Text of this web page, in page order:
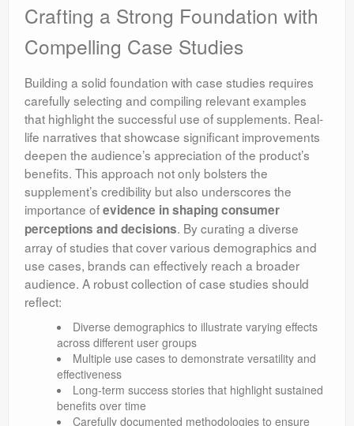
Crafting a Strong Foundation with
Compelling Case Studies
Building a solid foundation with case studies requires
carefully selecting and compiling relevant examples
that highlight the successful use of supplements. Real-
life narratives that showcase significant improvements
deepen the audience’s appreciation of the product’s
benefits. This approach not only bolsters the
supplement’s credibility but also underscores the
importance ofevidence in shaping consumer
perceptions and decisions. By curating a diverse
array of studies that cover various demographics and
use cases, brands can effectively reach a broader
audience. A robust collection of case studies should
reflect:
Diverse demographics to illustrate varying effects
across different user groups
Multiple use cases to demonstrate versatility and
effectiveness
Long-term success stories that highlight sustained
benefits over time
Carefully documented methodologies to ensure